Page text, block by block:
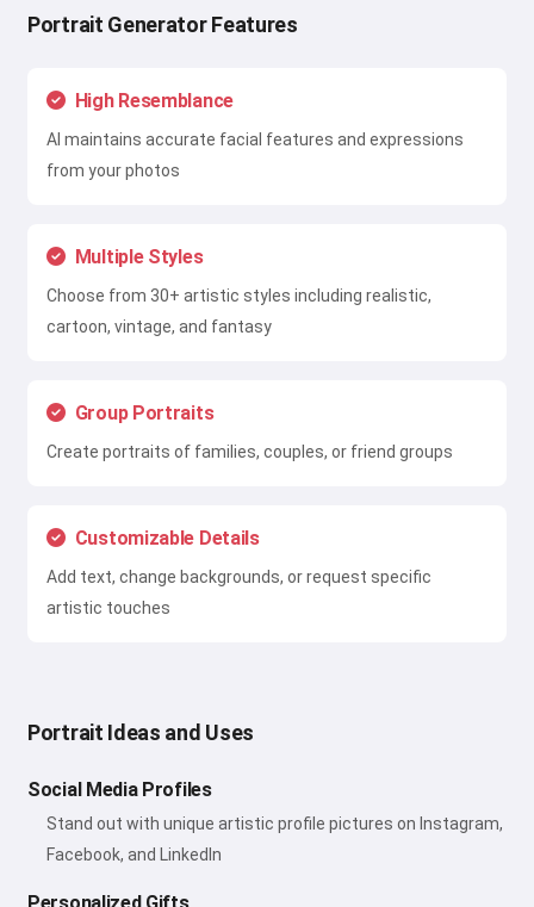
Portrait Generator Features
High Resemblance
AI maintains accurate facial features and expressions
from your photos
Multiple Styles
Choose from 30+ artistic styles including realistic,
cartoon, vintage, and fantasy
Group Portraits
Create portraits of families, couples, or friend groups
Customizable Details
Add text, change backgrounds, or request specific
artistic touches
Portrait Ideas and Uses
Social Media Profiles
Stand out with unique artistic profile pictures on Instagram,
Facebook, and LinkedIn